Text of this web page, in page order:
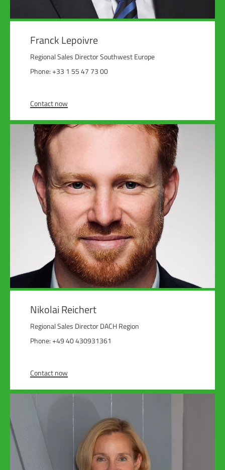
Franck Lepoivre
Regional Sales Director Southwest Europe
Phone: +33 1 55 47 73 00
Contact now
Nikolai Reichert
Regional Sales Director DACH Region
Phone: +49 40 430931361
Contact now